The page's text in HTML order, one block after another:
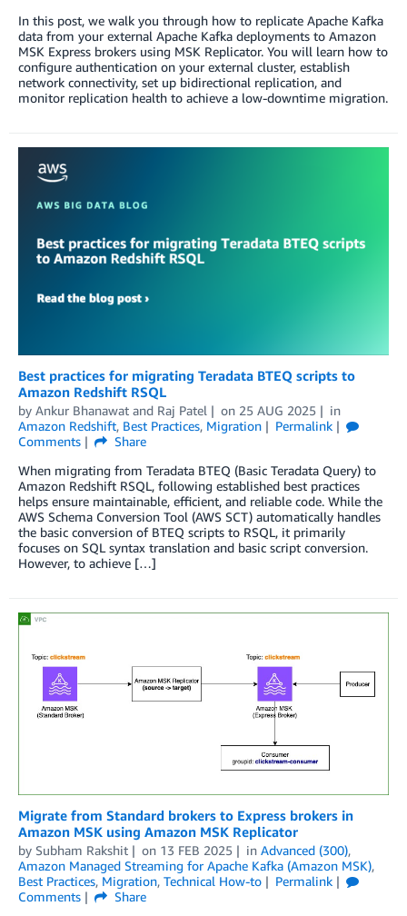
In this post, we walk you through how to replicate Apache Kafka
data from your external Apache Kafka deployments to Amazon
MSK Express brokers using MSK Replicator. You will learn how to
configure authentication on your external cluster, establish
network connectivity, set up bidirectional replication, and
monitor replication health to achieve a low-downtime migration.
Best practices for migrating Teradata BTEQ scripts to
Amazon Redshift RSQL
by Ankur Bhanawat and Raj Patel on 25 AUG 2025
in
Amazon Redshift, Best Practices, Migration
Permalink
Comments
Share
When migrating from Teradata BTEQ (Basic Teradata Query) to
Amazon Redshift RSQL, following established best practices
helps ensure maintainable, efficient, and reliable code. While the
AWS Schema Conversion Tool (AWS SCT) automatically handles
the basic conversion of BTEQ scripts to RSQL, it primarily
focuses on SQL syntax translation and basic script conversion.
However, to achieve […]
Migrate from Standard brokers to Express brokers in
Amazon MSK using Amazon MSK Replicator
by Subham Rakshit on 13 FEB 2025 in Advanced (300),
Amazon Managed Streaming for Apache Kafka (Amazon MSK),
Best Practices, Migration, Technical How-to
Permalink
Comments
Share